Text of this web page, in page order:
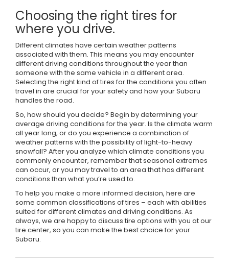
Choosing the right tires for
where you drive.
Different climates have certain weather patterns
associated with them. This means you may encounter
different driving conditions throughout the year than
someone with the same vehicle in a different area.
Selecting the right kind of tires for the conditions you often
travel in are crucial for your safety and how your Subaru
handles the road.
So, how should you decide? Begin by determining your
average driving conditions for the year. Is the climate warm
all year long, or do you experience a combination of
weather patterns with the possibility of light-to-heavy
snowfall? After you analyze which climate conditions you
commonly encounter, remember that seasonal extremes
can occur, or you may travel to an area that has different
conditions than what you’re used to.
To help you make a more informed decision, here are
some common classifications of tires – each with abilities
suited for different climates and driving conditions. As
always, we are happy to discuss tire options with you at our
tire center, so you can make the best choice for your
Subaru.